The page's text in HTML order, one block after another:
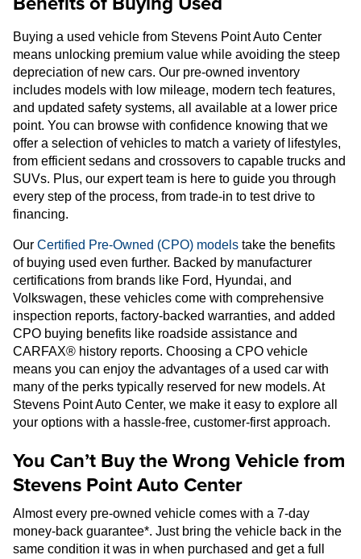
Buying a used vehicle from Stevens Point Auto Center
means unlocking premium value while avoiding the steep
depreciation of new cars. Our pre-owned inventory
includes models with low mileage, modern tech features,
and updated safety systems, all available at a lower price
point. You can browse with confidence knowing that we
offer a selection of vehicles to match a variety of lifestyles,
from efficient sedans and crossovers to capable trucks and
SUVs. Plus, our expert team is here to guide you through
every step of the process, from trade-in to test drive to
financing.
Our Certified Pre-Owned (CPO) models take the benefits
of buying used even further. Backed by manufacturer
certifications from brands like Ford, Hyundai, and
Volkswagen, these vehicles come with comprehensive
inspection reports, factory-backed warranties, and added
CPO buying benefits like roadside assistance and
CARFAX® history reports. Choosing a CPO vehicle
means you can enjoy the advantages of a used car with
many of the perks typically reserved for new models. At
Stevens Point Auto Center, we make it easy to explore all
your options with a hassle-free, customer-first approach.
You Can’t Buy the Wrong Vehicle from
Stevens Point Auto Center
Almost every pre-owned vehicle comes with a 7-day
money-back guarantee*. Just bring the vehicle back in the
same condition it was in when purchased and get a full